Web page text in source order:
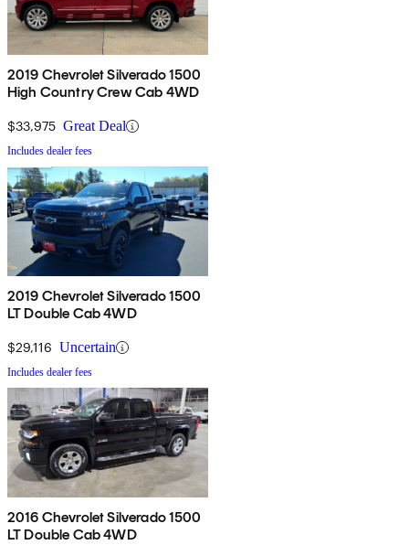
2019 Chevrolet Silverado 1500
High Country Crew Cab 4WD
$33,975 Great Deal
Includes dealer fees
2019 Chevrolet Silverado 1500
LT Double Cab 4WD
$29,116 Uncertain
Includes dealer fees
2016 Chevrolet Silverado 1500
LT Double Cab 4WD